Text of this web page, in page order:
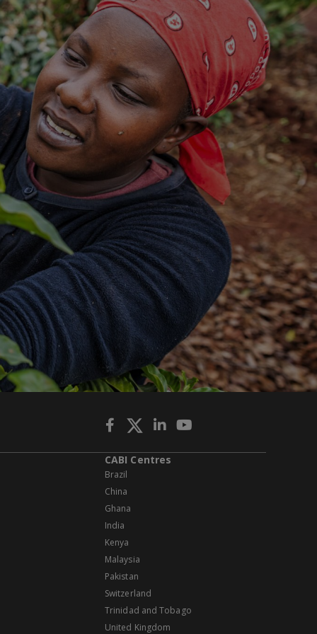
CABI Centres
Brazil
China
Ghana
India
Kenya
Malaysia
Pakistan
Switzerland
Trinidad and Tobago
United Kingdom